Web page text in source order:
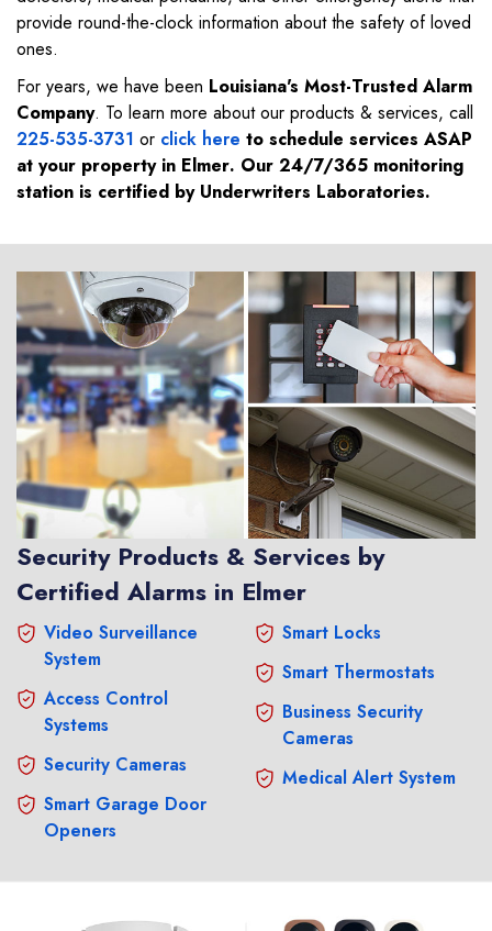
provide round-the-clock information about the safety of loved
ones.
For years, we have been Louisiana's Most-Trusted Alarm
Company. To learn more about our products & services, call
225-535-3731 or click here to schedule services ASAP
at your property in Elmer. Our 24/7/365 monitoring
station is certified by Underwriters Laboratories.
Security Products & Services by
Certified Alarms in Elmer
Video Surveillance
System
Access Control
Systems
Security Cameras
Smart Garage Door
Openers
Smart Locks
Smart Thermostats
Business Security
Cameras
Medical Alert System